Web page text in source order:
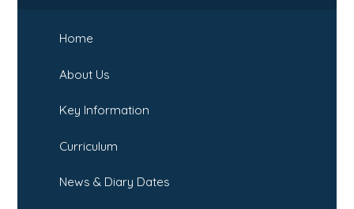
Home
About Us
Key Information
Curriculum
News & Diary Dates